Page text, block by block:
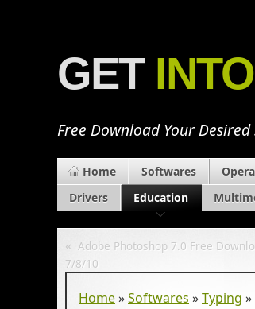
GET INTO
Free Download Your
Home Softwares
Drivers
Education
« Adobe Photoshop 7.0 Free
7/8/10
Home»Softwares »Typing »